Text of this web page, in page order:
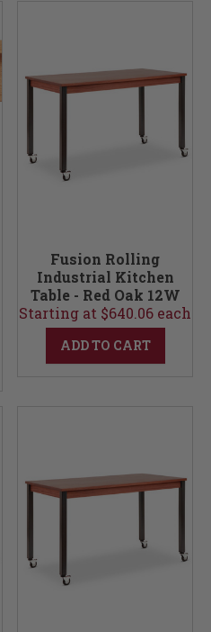
Fusion Rolling
Industrial Kitchen
Table - Red Oak 12W
Starting at $640.06 each
ADD TO CART